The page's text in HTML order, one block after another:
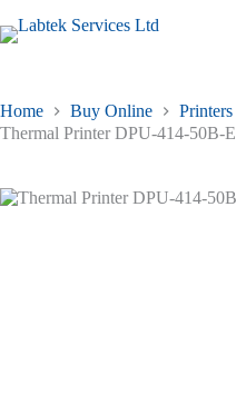
to
content
Home Buy Online
Printers
Thermal Printer DPU-414-50B-E